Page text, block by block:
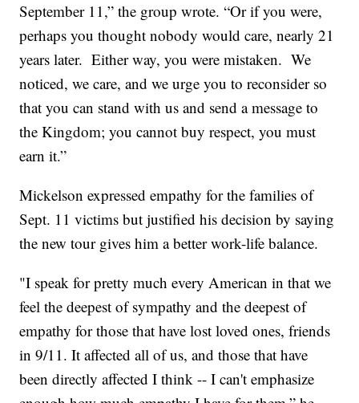
September 11,” the group wrote. “Or if you were,
perhaps you thought nobody would care, nearly 21
years later. Either way, you were mistaken. We
noticed, we care, and we urge you to reconsider so
that you can stand with us and send a message to
the Kingdom; you cannot buy respect, you must
earn it.”
Mickelson expressed empathy for the families of
Sept. 11 victims but justified his decision by saying
the new tour gives him a better work-life balance.
"I speak for pretty much every American in that we
feel the deepest of sympathy and the deepest of
empathy for those that have lost loved ones, friends
in 9/11. It affected all of us, and those that have
been directly affected I think -- I can't emphasize